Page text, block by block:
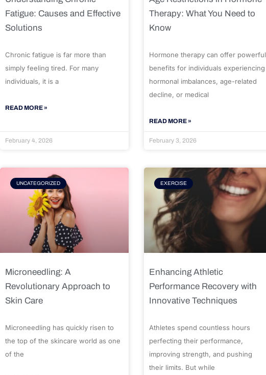
Fatigue: Causes and Effective
Solutions
Chronic fatigue is far more than
simply feeling tired. For many
individuals, it is a
READ MORE »
February 4, 2026
Therapy: What You Need to
Know
Hormone therapy can offer powerful
benefits for individuals experiencing
hormonal imbalances, age-related
decline, or medical
READ MORE »
February 3, 2026
UNCATEGORIZED
Microneedling: A
Revolutionary Approach to
Skin Care
Microneedling has quickly risen to
the top of the skincare world as one
of the
EXERCISE
Enhancing Athletic
Performance Recovery with
Innovative Techniques
Athletes spend countless hours
perfecting their performance,
improving strength, and pushing
their limits. But while